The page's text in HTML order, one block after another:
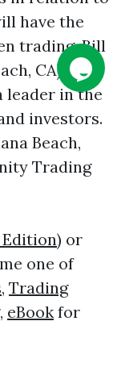
have the
trading. Bill
CA), is
leader in the
investors.
Beach,
Trading
Edition) or
one of
, Trading
, eBook for